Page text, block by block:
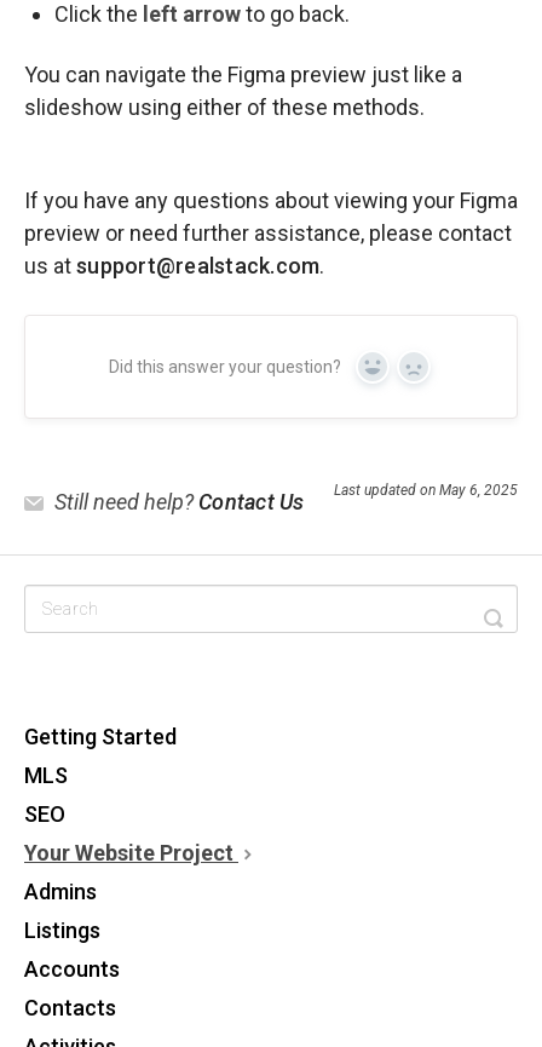
Click the left arrowto go back.
You can navigate the Figma preview just like a
slideshow using either of these methods.
If you have any questions about viewing your Figma
preview or need further assistance, please contact
us atsupport@realstack.com.
Did this answer your question? Yes No
Still need help?Contact Us Last updated on May 6, 2025
Getting Started
MLS
SEO
Your Website Project
Admins
Listings
Accounts
Contacts